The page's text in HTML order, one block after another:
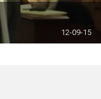
12-09-15